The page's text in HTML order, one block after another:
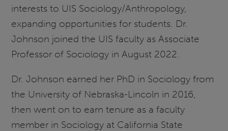
interests to UIS Sociology/Anthropology,
expanding opportunities for students. Dr.
Johnson joined the UIS faculty as Associate
Professor of Sociology in August 2022.
Dr. Johnson earned her PhD in Sociology from
the University of Nebraska-Lincoln in 2016,
then went on to earn tenure as a faculty
member in Sociology at California State